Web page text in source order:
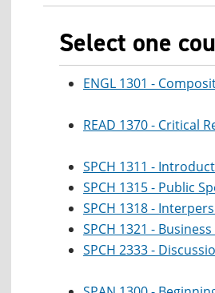
Select one
ENGL 1301 -
READ 1370 - Critical
SPCH 1311 -
SPCH 1315 - Public
SPCH 1318 -
SPCH 1321 -
SPCH 2333 -